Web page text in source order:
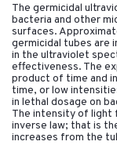
The germicidal
bacteria and other
surfaces.
germicidal tubes are
in the ultraviolet
effectiveness. The
product of time and
time, or low
in lethal dosage on
The intensity of light
inverse law; that is
increases from the